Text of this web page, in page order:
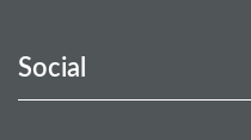
Social